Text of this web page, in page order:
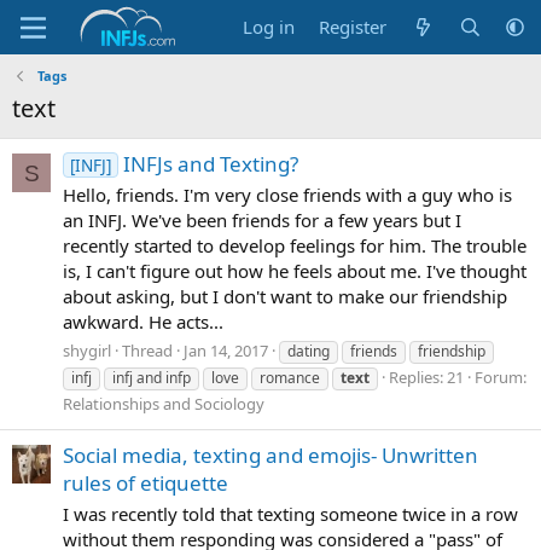
Log in Register
Tags
text
S [INFJ] INFJs and Texting?
Hello, friends. I'm very close friends with a guy who is
an INFJ. We've been friends for a few years but I
recently started to develop feelings for him. The trouble
is, I can't figure out how he feels about me. I've thought
about asking, but I don't want to make our friendship
awkward. He acts...
shygirl Thread Jan 14, 2017 dating friends
friendship
infj
infj and infp love romance text Replies: 21
Forum:
Relationships and Sociology
Social media, texting and emojis- Unwritten
rules of etiquette
I was recently told that texting someone twice in a row
without them responding was considered a "pass" of